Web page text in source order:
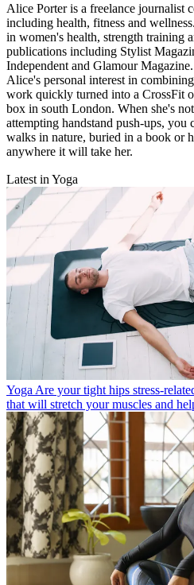
Alice Porter is a freelance journalist
including health, fitness and
in women's health, strength training
publications including Stylist
Independent and Glamour
Alice's personal interest in
work quickly turned into a CrossFit
box in south London. When she's
attempting handstand push-ups,
walks in nature, buried in a book or
anywhere it will take her.
Latest in Yoga
Yoga Are your tight hips stress-
that will stretch your muscles and